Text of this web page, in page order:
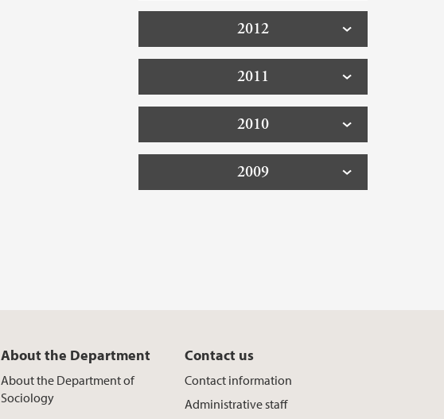
2012
2011
2010
2009
About the Department
About the Department of
Sociology
Contact us
Contact information
Administrative staff